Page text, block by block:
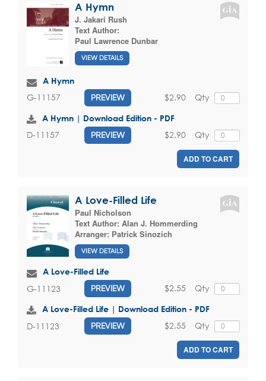
A Hymn
J. Jakari Rush
Text Author:
Paul Lawrence Dunbar
VIEW DETAILS
A Hymn
G-11157 PREVIEW Qty
$2.90
A Hymn | Download Edition - PDF
D-11157 PREVIEW Qty
$2.90
ADD TO CART
A Love-Filled Life
Paul Nicholson
Text Author: Alan J. Hommerding
Arranger: Patrick Sinozich
VIEW DETAILS
A Love-Filled Life
G-11123 PREVIEW Qty
$2.55
A Love-Filled Life | Download Edition - PDF
D-11123 PREVIEW Qty
$2.55
ADD TO CART